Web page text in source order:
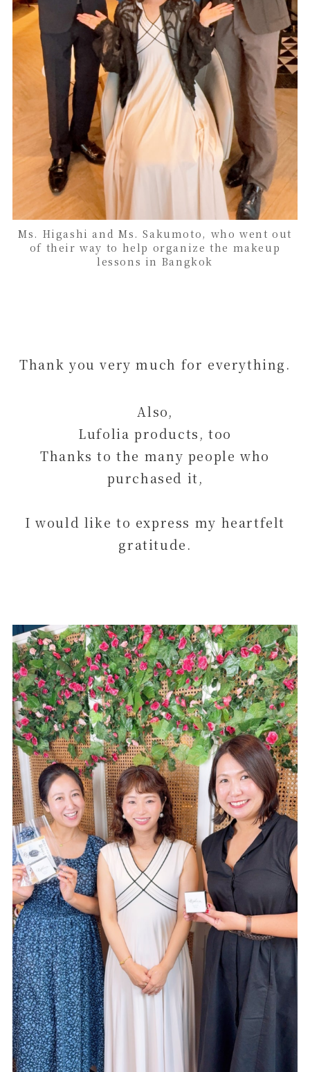
Ms. Higashi and Ms. Sakumoto, who went out
of their way to help organize the makeup
lessons in Bangkok
Thank you very much for everything.
Also,
Lufolia products, too
Thanks to the many people who
purchased it,
I would like to express my heartfelt
gratitude.